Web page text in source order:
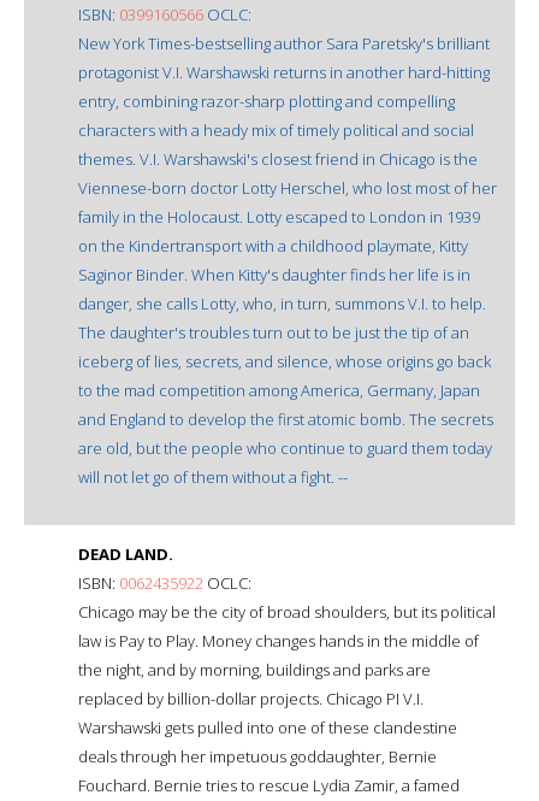
ISBN: 0399160566 OCLC:
New York Times-bestselling author Sara Paretsky's brilliant
protagonist V.I. Warshawski returns in another hard-hitting
entry, combining razor-sharp plotting and compelling
characters with a heady mix of timely political and social
themes. V.I. Warshawski's closest friend in Chicago is the
Viennese-born doctor Lotty Herschel, who lost most of her
family in the Holocaust. Lotty escaped to London in 1939
on the Kindertransport with a childhood playmate, Kitty
Saginor Binder. When Kitty's daughter finds her life is in
danger, she calls Lotty, who, in turn, summons V.I. to help.
The daughter's troubles turn out to be just the tip of an
iceberg of lies, secrets, and silence, whose origins go back
to the mad competition among America, Germany, Japan
and England to develop the first atomic bomb. The secrets
are old, but the people who continue to guard them today
will not let go of them without a fight. --
DEAD LAND.
ISBN: 0062435922 OCLC:
Chicago may be the city of broad shoulders, but its political
law is Pay to Play. Money changes hands in the middle of
the night, and by morning, buildings and parks are
replaced by billion-dollar projects. Chicago PI V.I.
Warshawski gets pulled into one of these clandestine
deals through her impetuous goddaughter, Bernie
Fouchard. Bernie tries to rescue Lydia Zamir, a famed